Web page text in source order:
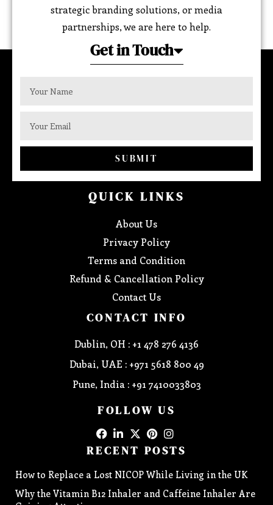
strategic branding solutions, or media
partnerships, we are here to help.
Get in Touch
SUBMIT
QUICK LINKS
About Us
Privacy Policy
Terms and Condition
Refund & Cancellation Policy
Contact Us
CONTACT INFO
Dublin, OH : +1 478 276 4136
Dubai, UAE : +971 5618 800 49
Pune, India : +91 7410033803
FOLLOW US
RECENT POSTS
How to Replace a Lost NICOP While Living in the UK
Why the Vitamin B12 Inhaler and Caffeine Inhaler Are